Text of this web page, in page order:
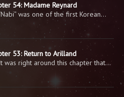
54: Madame Reynard
was one of the first Korean…
53: Return to Arilland
was right around this chapter that…